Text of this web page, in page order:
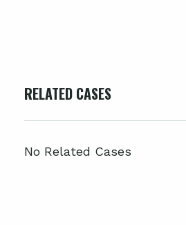
RELATED CASES
No Related Cases